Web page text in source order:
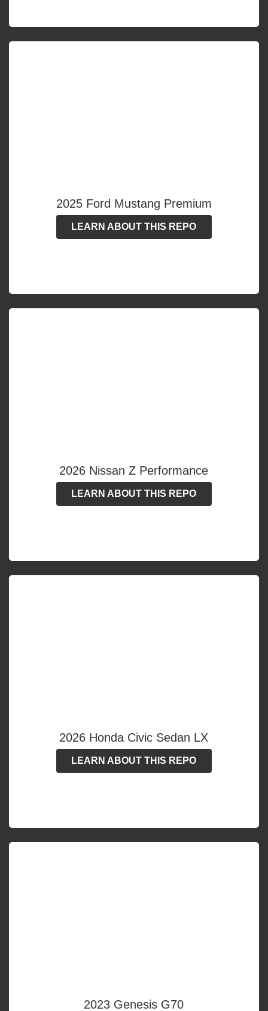
2025 Ford Mustang Premium
LEARN ABOUT THIS REPO
2026 Nissan Z Performance
LEARN ABOUT THIS REPO
2026 Honda Civic Sedan LX
LEARN ABOUT THIS REPO
2023 Genesis G70